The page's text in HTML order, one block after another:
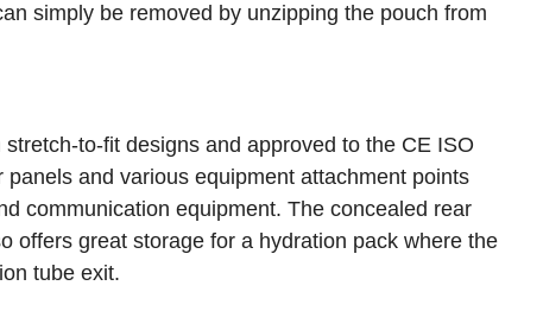
simply be removed by unzipping the pouch from
to-fit designs and approved to the CE ISO
and various equipment attachment points
communication equipment. The concealed rear
offers great storage for a hydration pack where the
tube exit.